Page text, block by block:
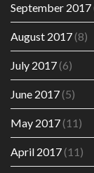
September 2017
August 2017(8)
July 2017(6)
June 2017(5)
May 2017(11)
April 2017(11)